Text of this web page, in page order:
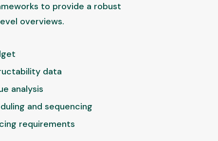
to provide a robust
overviews.
data
analysis
and sequencing
requirements